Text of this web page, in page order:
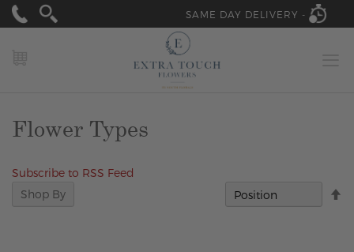
SAME DAY DELIVERY -
Flower Types
Subscribe to RSS Feed
Shop By